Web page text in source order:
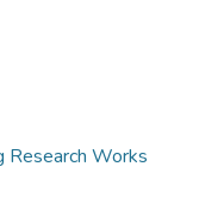
Research Works